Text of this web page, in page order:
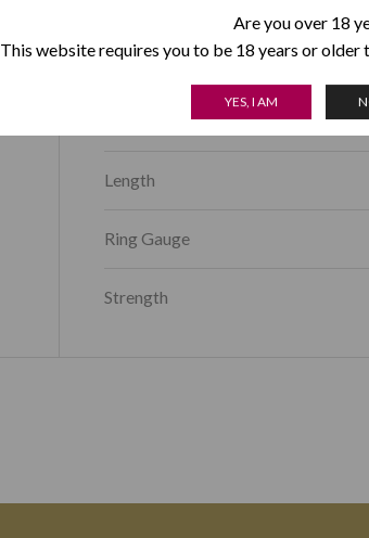
Are you over 18
This website requires you to be 18 years or
YES, I AM
Country of Origin
Factory Shape
Length
Ring Gauge
Strength